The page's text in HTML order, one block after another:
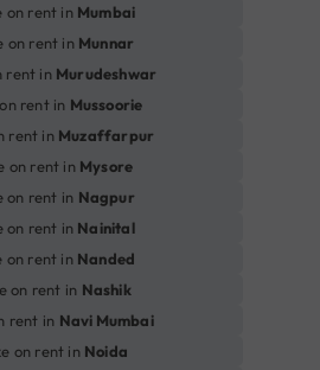
on rent in Mumbai
on rent in Munnar
rent in Murudeshwar
rent in Mussoorie
rent in Muzaffarpur
on rent in Mysore
on rent in Nagpur
on rent in Nainital
on rent in Nanded
on rent in Nashik
rent in Navi Mumbai
on rent in Noida